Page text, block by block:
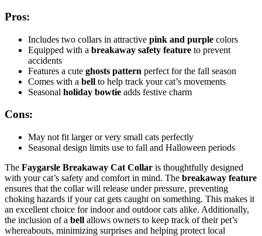
Pros:
Includes two collars in attractive pink and purple colors
Equipped with a breakaway safety feature to prevent
accidents
Features a cute ghosts pattern perfect for the fall season
Comes with a bell to help track your cat’s movements
Seasonal holiday bowtie adds festive charm
Cons:
May not fit larger or very small cats perfectly
Seasonal design limits use to fall and Halloween periods
The Faygarsle Breakaway Cat Collar is thoughtfully designed
with your cat’s safety and comfort in mind. The breakaway feature
ensures that the collar will release under pressure, preventing
choking hazards if your cat gets caught on something. This makes it
an excellent choice for indoor and outdoor cats alike. Additionally,
the inclusion of a bell allows owners to keep track of their pet’s
whereabouts, minimizing surprises and helping protect local